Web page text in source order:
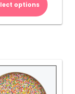
options